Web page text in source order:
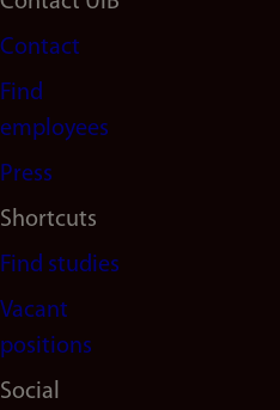
Footer
navigation
(en)
Contact
Find
employees
Press
Shortcuts
Find studies
Vacant
positions
Social